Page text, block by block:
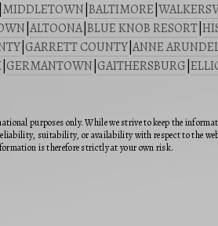
MIDDLETOWN BALTIMORE
ALTOONA| BLUE KNOB RESORT
GARRETT COUNTY ANNE
GERMANTOWN GAITHERSBURG
purposes only. While we strive to keep the
suitability, or availability with respect to the
is therefore strictly at your own risk.